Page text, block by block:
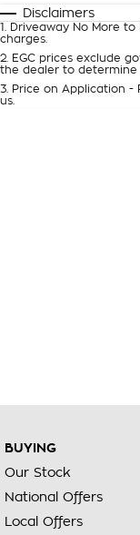
Automatic Manual
Disclaimers
1
Driveaway No More
charges.
2
EGC prices exclude
the dealer to determine
3
Price on Application -
us.
BUYING
Our Stock
National Offers
Local Offers